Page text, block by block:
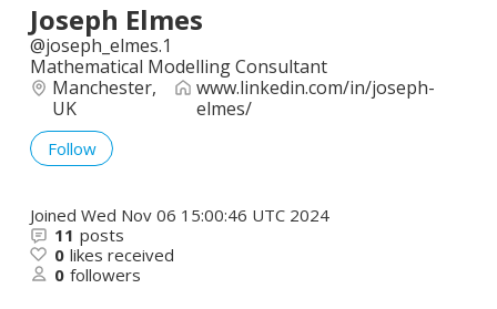
Joseph Elmes
joseph_elmes.1
Mathematical Modelling Consultant
Manchester,
UK
www.linkedin.com/in/joseph-
elmes/
Follow
Joined Wed Nov 06 15:00:46 UTC 2024
11 posts
0 likes received
0 followers